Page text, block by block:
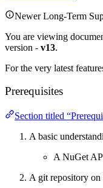
Newer Long-Term
You are viewing
version - v13.
For the very latest
Prerequisites
Section titled
A basic
A NuGet
A git repository